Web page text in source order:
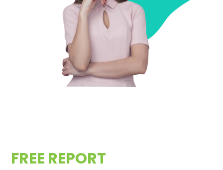
FREE REPORT